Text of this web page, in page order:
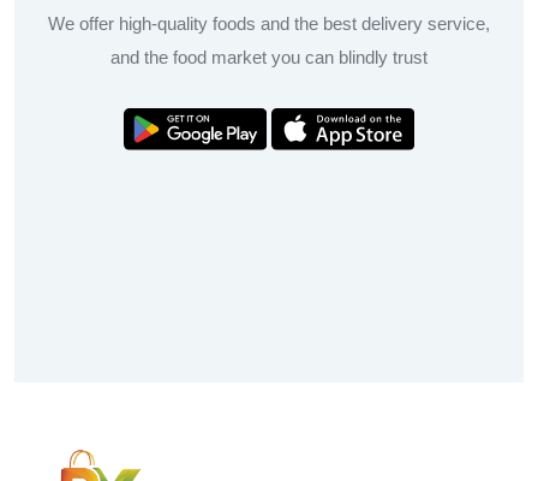
We offer high-quality foods and the best delivery service,
and the food market you can blindly trust